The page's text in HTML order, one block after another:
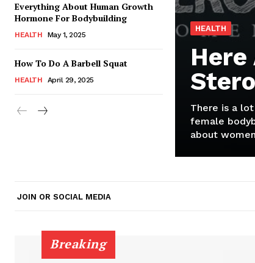
Everything About Human Growth
Hormone For Bodybuilding
HEALTH May 1, 2025
How To Do A Barbell Squat
HEALTH April 29, 2025
HEALTH
Here
There is a
female
about
JOIN OR SOCIAL MEDIA
Breaking